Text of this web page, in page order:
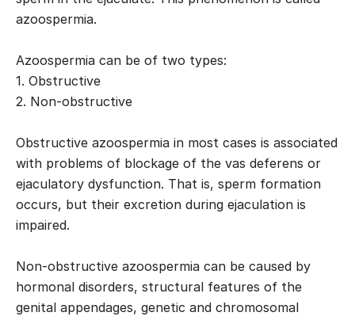
azoospermia.
Azoospermia can be of two types:
1. Obstructive
2. Non-obstructive
Obstructive azoospermia in most cases is associated
with problems of blockage of the vas deferens or
ejaculatory dysfunction. That is, sperm formation
occurs, but their excretion during ejaculation is
impaired.
Non-obstructive azoospermia can be caused by
hormonal disorders, structural features of the
genital appendages, genetic and chromosomal